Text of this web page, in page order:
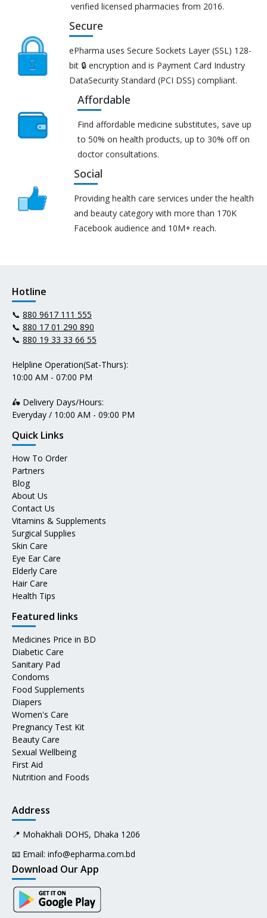
verified licensed pharmacies from 2016.
Secure
ePharma uses Secure Sockets Layer (SSL) 128-
bit 🔒 encryption and is Payment Card Industry
DataSecurity Standard (PCI DSS) compliant.
Affordable
Find affordable medicine substitutes, save up
to 50% on health products, up to 30% off on
doctor consultations.
Social
Providing health care services under the health
and beauty category with more than 170K
Facebook audience and 10M+ reach.
Hotline
📞 880 9617 111 555
📞 880 17 01 290 890
📞 880 19 33 33 66 55
Helpline Operation(Sat-Thurs):
10:00 AM - 07:00 PM
🛵 Delivery Days/Hours:
Everyday / 10:00 AM - 09:00 PM
Quick Links
How To Order
Partners
Blog
About Us
Contact Us
Vitamins & Supplements
Surgical Supplies
Skin Care
Eye Ear Care
Elderly Care
Hair Care
Health Tips
Featured links
Medicines Price in BD
Diabetic Care
Sanitary Pad
Condoms
Food Supplements
Diapers
Women's Care
Pregnancy Test Kit
Beauty Care
Sexual Wellbeing
First Aid
Nutrition and Foods
Address
📍 Mohakhali DOHS, Dhaka 1206
📧 Email: info@epharma.com.bd
Download Our App